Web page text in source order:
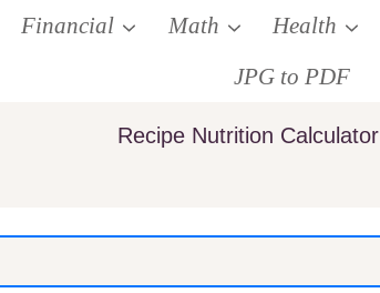
Financial Math Health
JPG to PDF
Recipe Nutrition Calculator